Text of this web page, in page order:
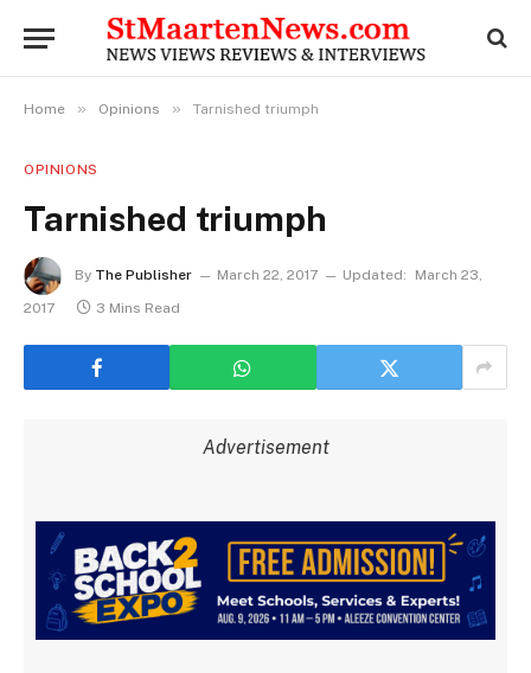
Home » Opinions » Tarnished triumph
OPINIONS
Tarnished triumph
By The Publisher March 22, 2017 Updated:
March 23,
2017
3 Mins Read
Advertisement